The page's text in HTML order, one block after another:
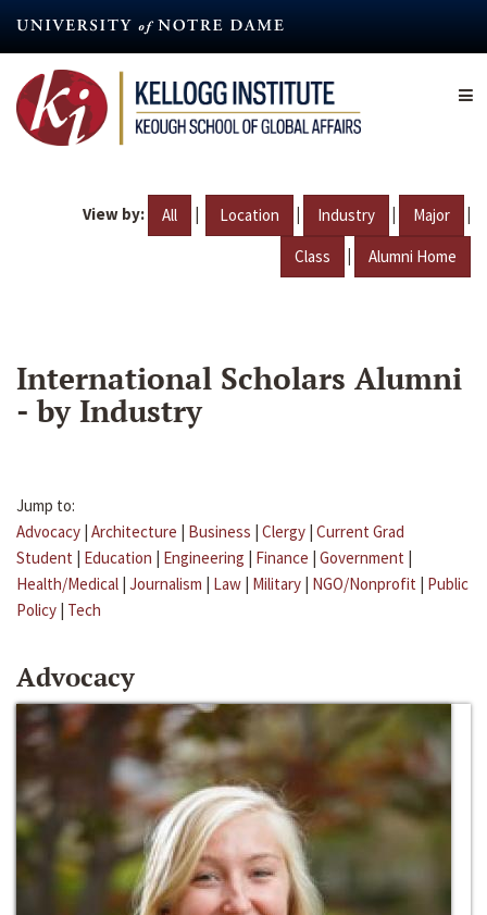
content
View by: All | Location | Industry | Major |
Class | Alumni Home
International Scholars Alumni
- by Industry
Jump to:
Advocacy | Architecture | Business | Clergy | Current Grad
Student | Education | Engineering | Finance | Government |
Health/Medical | Journalism | Law | Military | NGO/Nonprofit | Public
Policy | Tech
Advocacy